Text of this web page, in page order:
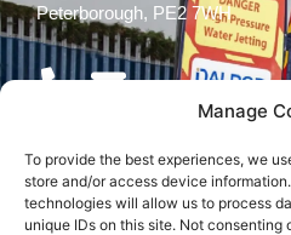
Manage
To provide the best experiences, we
store and/or access device
technologies will allow us to process
unique IDs on this site. Not
Peterborough, PE2 7WH
Follow Us